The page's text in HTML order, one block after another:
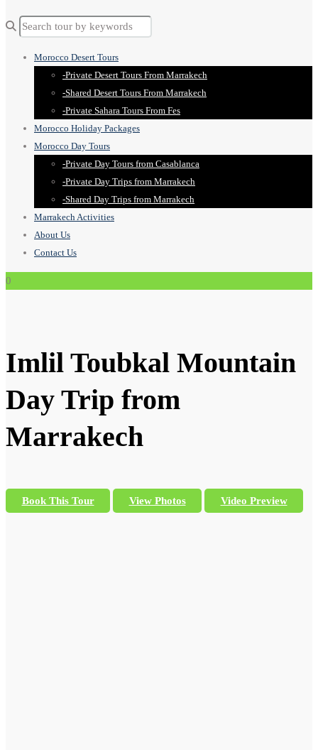
Morocco Desert Tours
-Private Desert Tours From Marrakech
-Shared Desert Tours From Marrakech
-Private Sahara Tours From Fes
Morocco Holiday Packages
Morocco Day Tours
-Private Day Tours from Casablanca
-Private Day Trips from Marrakech
-Shared Day Trips from Marrakech
Marrakech Activities
About Us
Contact Us
0
Imlil Toubkal Mountain
Day Trip from
Marrakech
Book This Tour View Photos Video Preview